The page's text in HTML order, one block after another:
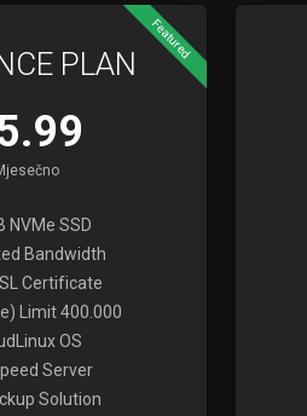
Featured
PLAN
NVMe SSD
Bandwidth
Certificate
Limit 400.000
OS
Server
Solution